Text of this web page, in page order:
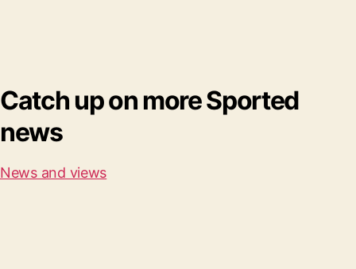
Catch up on more Sported
news
News and views